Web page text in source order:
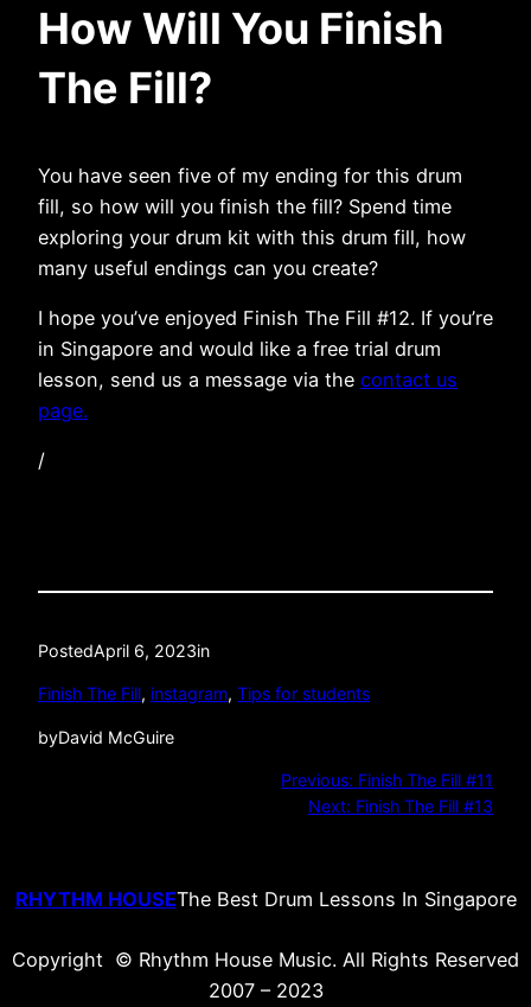
How Will You Finish
The Fill?
You have seen five of my ending for this drum
fill, so how will you finish the fill? Spend time
exploring your drum kit with this drum fill, how
many useful endings can you create?
I hope you’ve enjoyed Finish The Fill #12. If you’re
in Singapore and would like a free trial drum
lesson, send us a message via the contact us
page.
/
PostedApril 6, 2023in
Finish The Fill, instagram, Tips for students
byDavid McGuire
Previous: Finish The Fill #11
Next: Finish The Fill #13
RHYTHM HOUSEThe Best Drum Lessons In Singapore
Copyright © Rhythm House Music. All Rights Reserved
2007 – 2023